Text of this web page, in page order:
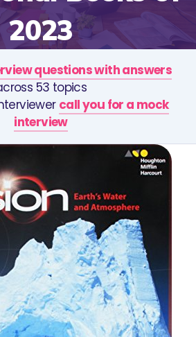
2023
questions with answers
53 topics
call you for a mock
interview